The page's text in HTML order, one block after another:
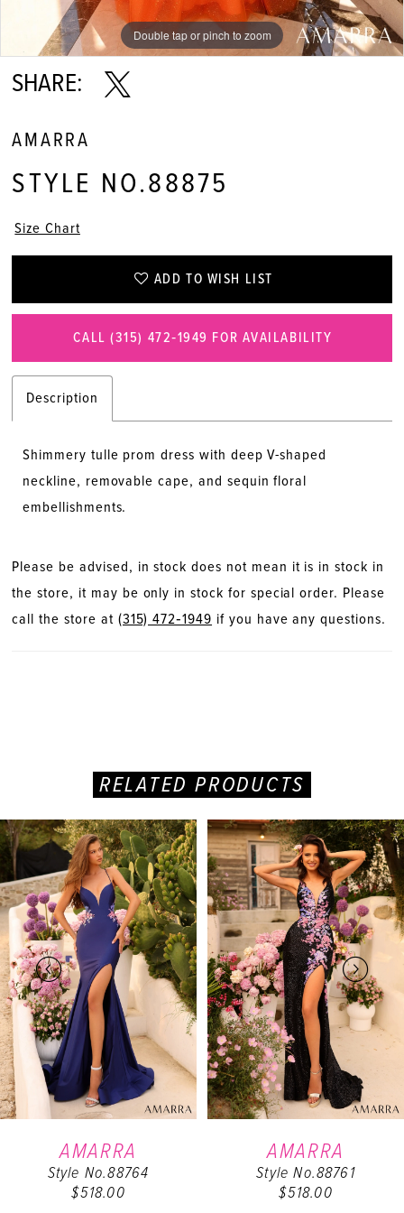
Double tap or pinch to zoom
Double tap or pinch to zoom
Double tap or pinch to zoom
SHARE:
AMARRA
STYLE NO.88875
Size Chart
ADD TO WISH LIST
CALL (315) 472‑1949 FOR AVAILABILITY
Description
Shimmery tulle prom dress with deep V-shaped
neckline, removable cape, and sequin floral
embellishments.
Please be advised, in stock does not mean it is in stock in
the store, it may be only in stock for special order. Please
call the store at (315) 472‑1949 if you have any questions.
RELATED PRODUCTS
Related
Products
Carousel
Skip
to
end
AUTOPLAY
SLIDE
SLIDE
0
1
2
3
AMARRA
Style No.88764
$518.00
AMARRA
Style No.88761
$518.00